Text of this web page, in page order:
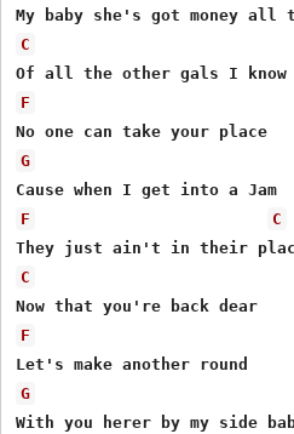
C
F
G
F
C
C
F
G